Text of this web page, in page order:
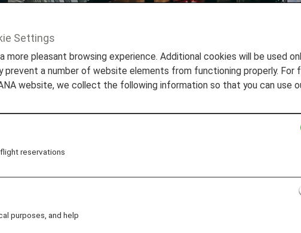
Airport
Airport
International Airport
way through San Francisco International Airport and to
Settings
pleasant browsing experience. Additional cookies will be used
a number of website elements from functioning properly. For
website, we collect the following information so that you can use
reservations
purposes, and help